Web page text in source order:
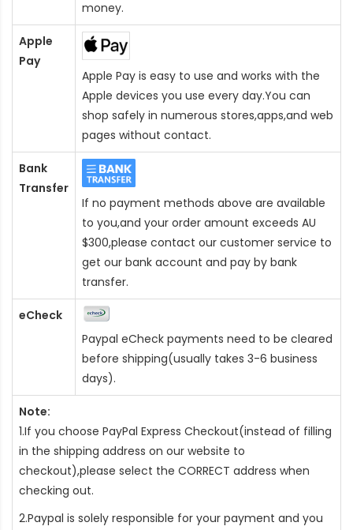
money.
Apple
Pay
Apple Pay is easy to use and works with the
Apple devices you use every day.You can
shop safely in numerous stores,apps,and web
pages without contact.
Bank
Transfer
If no payment methods above are available
to you,and your order amount exceeds AU
$300,please contact our customer service to
get our bank account and pay by bank
transfer.
eCheck
Paypal eCheck payments need to be cleared
before shipping(usually takes 3-6 business
days).
Note:
1.If you choose PayPal Express Checkout(instead of filling
in the shipping address on our website to
checkout),please select the CORRECT address when
checking out.
2.Paypal is solely responsible for your payment and you